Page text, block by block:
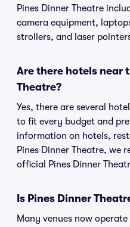
Pines Dinner Theatre
camera equipment,
strollers, and laser
Are there hotels near
Theatre?
Yes, there are several
to fit every budget and
information on hotels,
Pines Dinner Theatre, we
official Pines Dinner
Is Pines Dinner
Many venues now